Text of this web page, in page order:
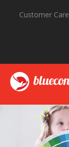
Customer Care